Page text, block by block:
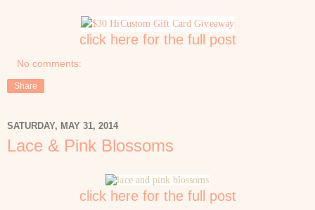
click here for the full post
No comments:
Share
SATURDAY, MAY 31, 2014
Lace & Pink Blossoms
click here for the full post